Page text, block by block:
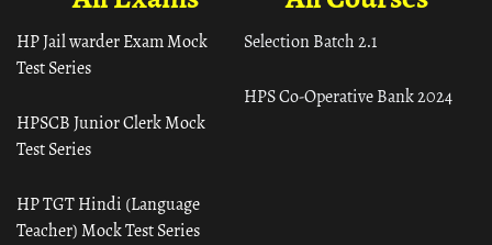
Selection Batch 2.1
HPS Co-Operative Bank 2024
HP Jail warder Exam Mock
Test Series
HPSCB Junior Clerk Mock
Test Series
HP TGT Hindi (Language
Teacher) Mock Test Series